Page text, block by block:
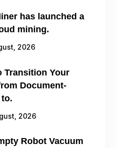
has launched a
mining.
2026
Transition Your
Document-
2026
Robot Vacuum